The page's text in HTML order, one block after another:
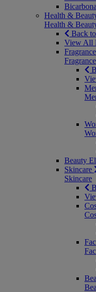
Health &
Health &
Back
View All
Fragrance
Fragrance
Beauty
Skincare
Skincare